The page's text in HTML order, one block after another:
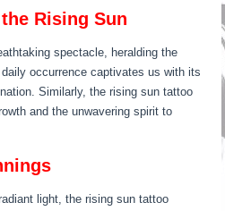
Rising Sun
spectacle, heralding the
occurrence captivates us with its
Similarly, the rising sun tattoo
and the unwavering spirit to
light, the rising sun tattoo